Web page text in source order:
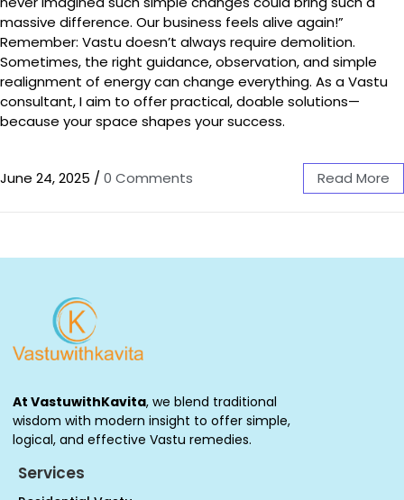
massive difference. Our business feels alive again!”
Remember: Vastu doesn’t always require demolition.
Sometimes, the right guidance, observation, and simple
realignment of energy can change everything. As a Vastu
consultant, I aim to offer practical, doable solutions—
because your space shapes your success.
June 24, 2025 /0 Comments Read More
At VastuwithKavita, we blend traditional
wisdom with modern insight to offer simple,
logical, and effective Vastu remedies.
Services